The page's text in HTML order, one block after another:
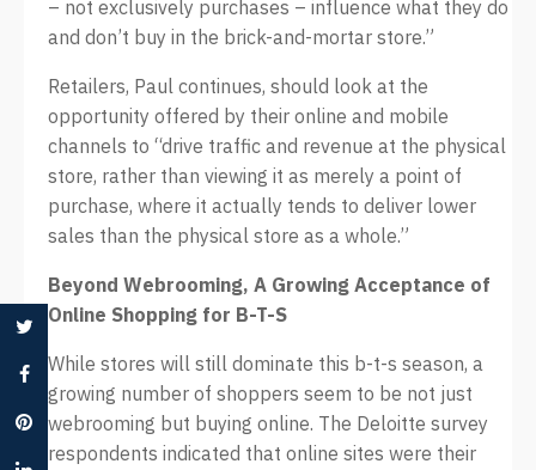
– not exclusively purchases – influence what they do
and don’t buy in the brick-and-mortar store.”
Retailers, Paul continues, should look at the
opportunity offered by their online and mobile
channels to “drive traffic and revenue at the physical
store, rather than viewing it as merely a point of
purchase, where it actually tends to deliver lower
sales than the physical store as a whole.”
Beyond Webrooming, A Growing Acceptance of
Online Shopping for B-T-S
While stores will still dominate this b-t-s season, a
growing number of shoppers seem to be not just
webrooming but buying online. The Deloitte survey
respondents indicated that online sites were their